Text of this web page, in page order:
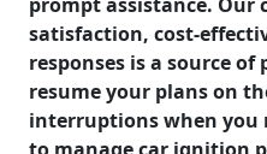
satisfaction, cost-
responses is a source of
resume your plans on
interruptions when you